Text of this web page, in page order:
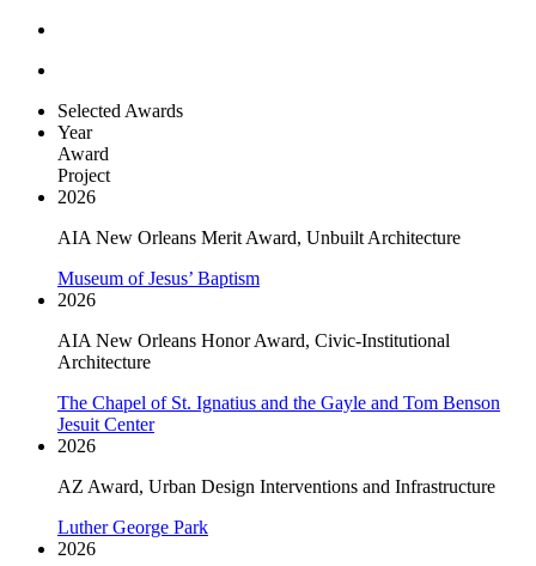
Selected Awards
Year
Award
Project
2026
AIA New Orleans Merit Award, Unbuilt Architecture
Museum of Jesus’ Baptism
2026
AIA New Orleans Honor Award, Civic-Institutional
Architecture
The Chapel of St. Ignatius and the Gayle and Tom Benson
Jesuit Center
2026
AZ Award, Urban Design Interventions and Infrastructure
Luther George Park
2026